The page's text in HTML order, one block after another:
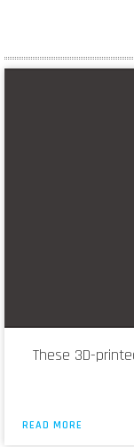
These 3D-
READ MORE